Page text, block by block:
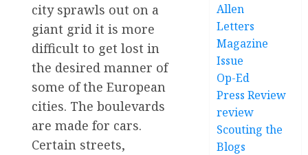
city sprawls out on a
giant grid it is more
difficult to get lost in
the desired manner of
some of the European
cities. The boulevards
are made for cars.
Certain streets,
Allen
Letters
Magazine
Issue
Op-Ed
Press Review
review
Scouting the
Blogs